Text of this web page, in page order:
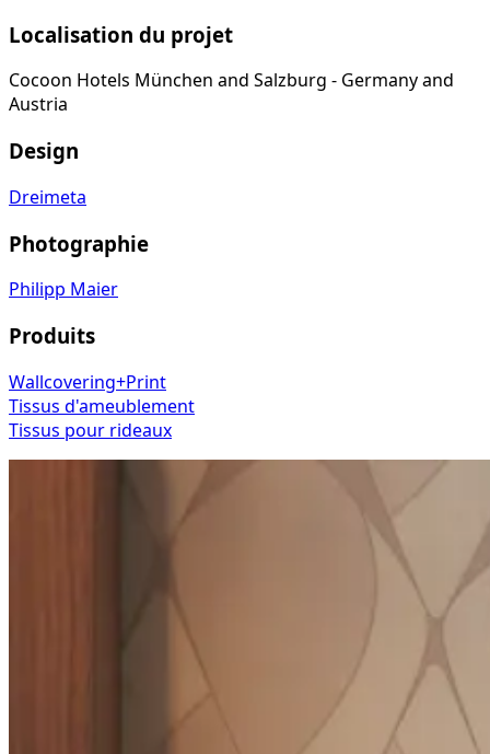
Localisation du projet
Cocoon Hotels München and Salzburg - Germany and
Austria
Design
Dreimeta
Photographie
Philipp Maier
Produits
Wallcovering+Print
Tissus d'ameublement
Tissus pour rideaux